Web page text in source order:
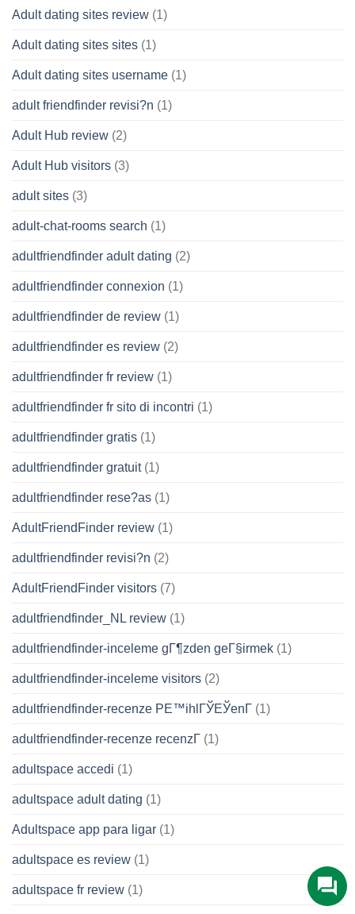
Adult dating sites review (1)
Adult dating sites sites (1)
Adult dating sites username (1)
adult friendfinder revisi?n (1)
Adult Hub review (2)
Adult Hub visitors (3)
adult sites (3)
adult-chat-rooms search (1)
adultfriendfinder adult dating (2)
adultfriendfinder connexion (1)
adultfriendfinder de review (1)
adultfriendfinder es review (2)
adultfriendfinder fr review (1)
adultfriendfinder fr sito di incontri (1)
adultfriendfinder gratis (1)
adultfriendfinder gratuit(1)
adultfriendfinder rese?as (1)
AdultFriendFinder review (1)
adultfriendfinder revisi?n (2)
AdultFriendFinder visitors (7)
adultfriendfinder_NL review (1)
adultfriendfinder-inceleme gГ¶zden geГ§irmek (1)
adultfriendfinder-inceleme visitors (2)
adultfriendfinder-recenze PЕ™ihlГЎЕЎenГ­ (1)
adultfriendfinder-recenze recenzГ­ (1)
adultspace accedi (1)
adultspace adult dating (1)
Adultspace app para ligar (1)
adultspace es review (1)
adultspace fr review (1)